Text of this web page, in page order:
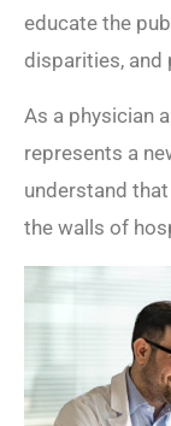
educate the
disparities, and
As a physician
represents a
understand
the walls of